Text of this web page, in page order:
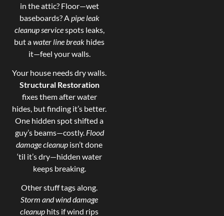
in the attic? Floor—wet
baseboards? A pipe leak
cleanup servicespots leaks,
but awater line break hides
it—feel your walls.
Your house needs dry walls.
Structural Restoration
fixes them after water
hides, but finding it’s better.
One hidden spot shifted a
guy’s beams—costly. Flood
damage cleanup isn’t done
‘til it’s dry—hidden water
keeps breaking.
Other stuff tags along.
Storm and wind damage
cleanup hits if wind rips